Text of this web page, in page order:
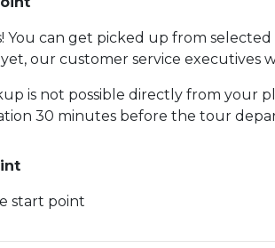
You can get picked up from
our customer service executives
is not possible directly from your
30 minutes before the tour
start point